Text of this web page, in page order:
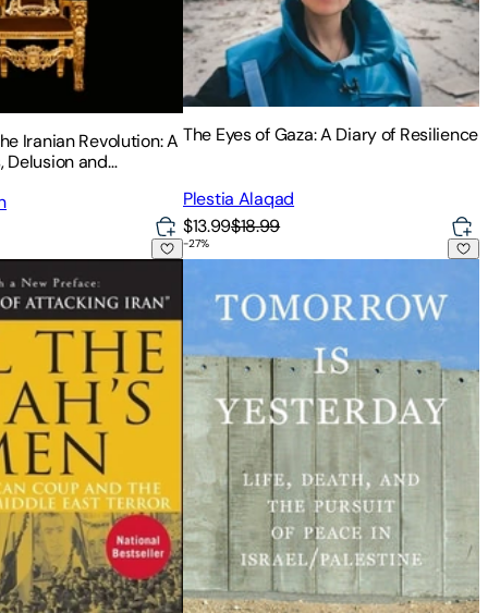
Iranian Revolution: A
Delusion and
The Eyes of Gaza: A Diary of Resilience
Plestia Alaqad
$13.99$18.99
An American Coup and the Roots of Middle East Terror
Tomorrow Is Yesterday: Life, Death,
-27%